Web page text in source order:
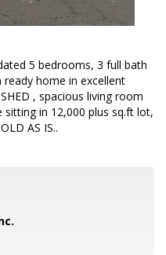
5 bedrooms, 3 full bath
home in excellent
, spacious living room
in 12,000 plus sq.ft lot,
AS IS..